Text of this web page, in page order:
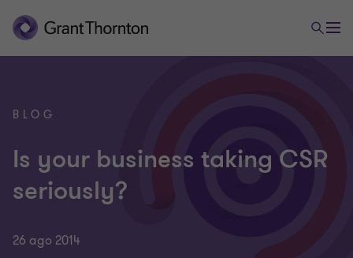
BLOG
Is your business taking CSR
seriously?
26 ago 2014